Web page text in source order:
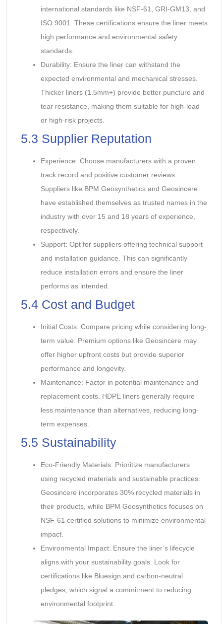
international standards like NSF-61, GRI-GM13, and
ISO 9001. These certifications ensure the liner meets
high performance and environmental safety
standards.
Durability: Ensure the liner can withstand the
expected environmental and mechanical stresses.
Thicker liners (1.5mm+) provide better puncture and
tear resistance, making them suitable for high-load
or high-risk projects.
5.3 Supplier Reputation
Experience: Choose manufacturers with a proven
track record and positive customer reviews.
Suppliers like BPM Geosynthetics and Geosincere
have established themselves as trusted names in the
industry with over 15 and 18 years of experience,
respectively.
Support: Opt for suppliers offering technical support
and installation guidance. This can significantly
reduce installation errors and ensure the liner
performs as intended.
5.4 Cost and Budget
Initial Costs: Compare pricing while considering long-
term value. Premium options like Geosincere may
offer higher upfront costs but provide superior
performance and longevity.
Maintenance: Factor in potential maintenance and
replacement costs. HDPE liners generally require
less maintenance than alternatives, reducing long-
term expenses.
5.5 Sustainability
Eco-Friendly Materials: Prioritize manufacturers
using recycled materials and sustainable practices.
Geosincere incorporates 30% recycled materials in
their products, while BPM Geosynthetics focuses on
NSF-61 certified solutions to minimize environmental
impact.
Environmental Impact: Ensure the liner’s lifecycle
aligns with your sustainability goals. Look for
certifications like Bluesign and carbon-neutral
pledges, which signal a commitment to reducing
environmental footprint.